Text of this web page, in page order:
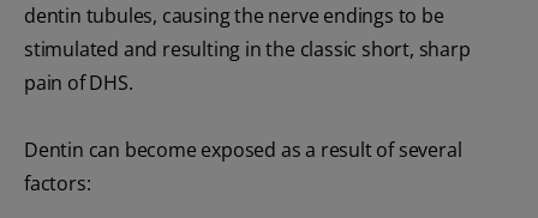
dentin tubules, causing the nerve endings to be
stimulated and resulting in the classic short, sharp
pain of DHS.
Dentin can become exposed as a result of several
factors: